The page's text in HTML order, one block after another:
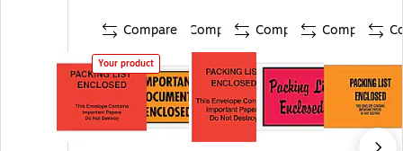
Compare
Your product
Compare Compare Compare